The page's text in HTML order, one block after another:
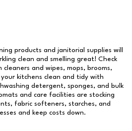
products and janitorial supplies will
clean and smelling great! Check
and wipes, mops, brooms,
kitchens clean and tidy with
detergent, sponges, and bulk
and care facilities are stocking
fabric softeners, starches, and
and keep costs down.